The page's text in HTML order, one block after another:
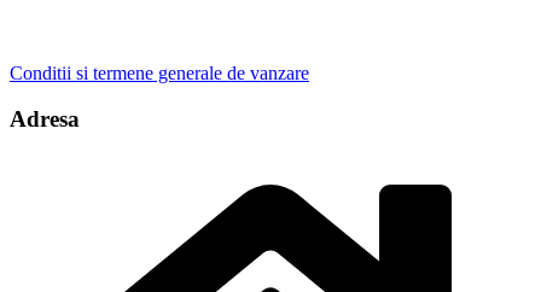
Conditii si termene generale de vanzare
Adresa